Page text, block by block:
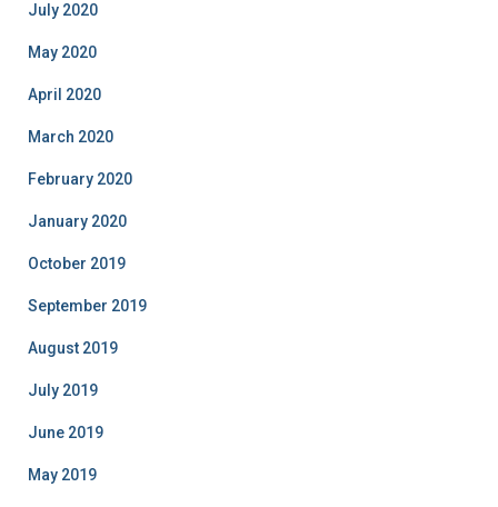
July 2020
May 2020
April 2020
March 2020
February 2020
January 2020
October 2019
September 2019
August 2019
July 2019
June 2019
May 2019